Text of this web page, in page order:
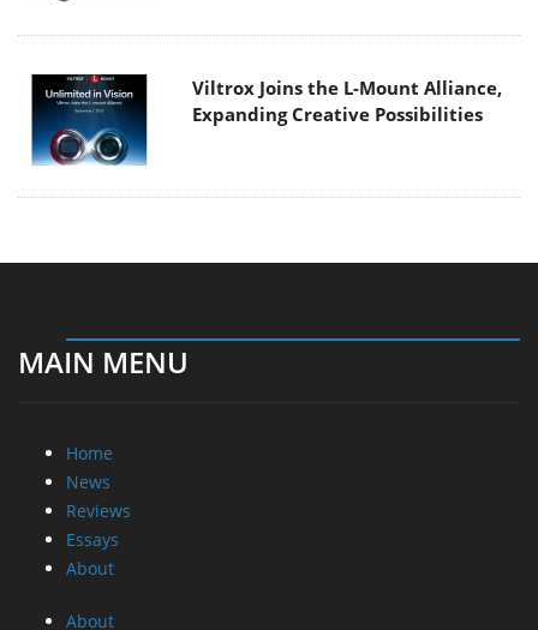
Viltrox Joins the L-Mount Alliance,
Expanding Creative Possibilities
MAIN MENU
Home
News
Reviews
Essays
About
About